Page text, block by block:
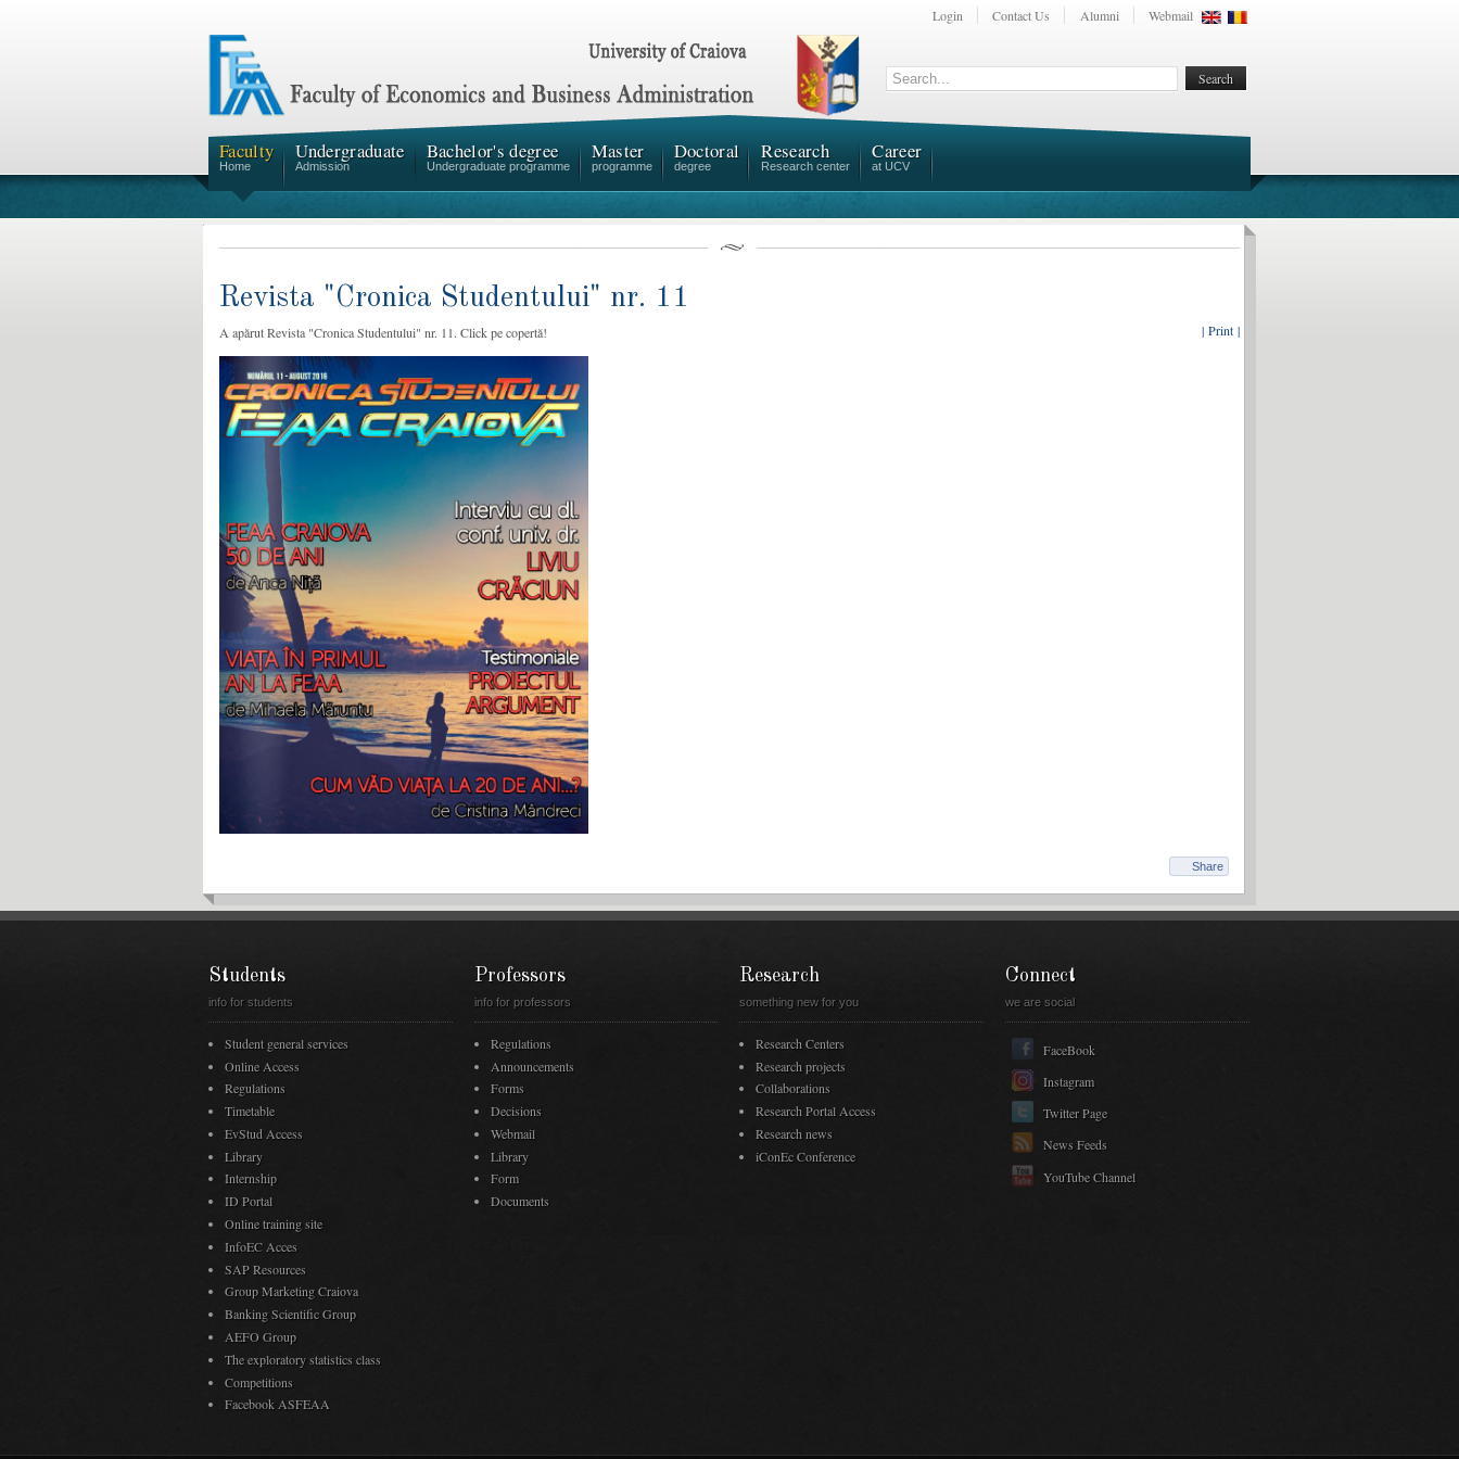
Login Contact Us Alumni Webmail
Faculty
Home
Undergraduate
Admission
Bachelor's degree
Undergraduate programme
Master
programme
Doctoral
degree
Research
Research center
Career
at UCV
Revista "Cronica Studentului" nr. 11
| Print |
A apărut Revista "Cronica Studentului" nr. 11. Click pe copertă!
Share
Students
info for students
Student general services
Online Access
Regulations
Timetable
EvStud Access
Library
Internship
ID Portal
Online training site
InfoEC Acces
SAP Resources
Group Marketing Craiova
Banking Scientific Group
AEFO Group
The exploratory statistics class
Competitions
Facebook ASFEAA
Professors
info for professors
Regulations
Announcements
Forms
Decisions
Webmail
Library
Form
Documents
Research
something new for you
Research Centers
Research projects
Collaborations
Research Portal Access
Research news
iConEc Conference
Connect
we are social
FaceBook
Instagram
Twitter Page
News Feeds
YouTube Channel